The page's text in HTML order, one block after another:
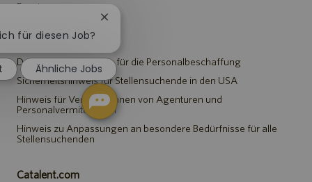
Events
Hinweise
Datenschutzerklärung für die Personalbeschaffung
Sicherheitshinweis für Stellensuchende in den USA
Hinweis für Vertreter*innen von Agenturen und
Personalvermittlungen
Hinweis zu Anpassungen an besondere Bedürfnisse für alle
Stellensuchenden
Catalent.com
für diesen Job?
Chatbot-
schließen
Ähnliche Jobs